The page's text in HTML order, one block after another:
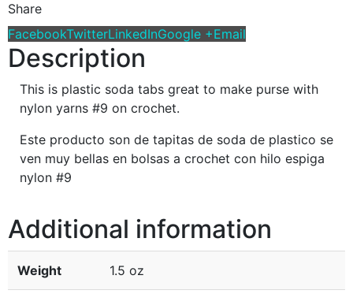
Share
FacebookTwitterLinkedInGoogle +Email
Description
This is plastic soda tabs great to make purse with
nylon yarns #9 on crochet.
Este producto son de tapitas de soda de plastico se
ven muy bellas en bolsas a crochet con hilo espiga
nylon #9
Additional information
Weight 1.5 oz